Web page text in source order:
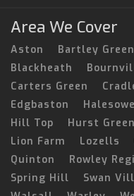
Area We Cover
Aston Bartley Green
Blackheath
Carters Green
Edgbaston
Hill Top
Hurst Green
Lion Farm
Lozells
Quinton
Rowley
Spring Hill
Swan